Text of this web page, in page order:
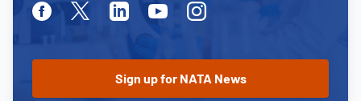
FacebookTwitterLinkedinYoutubeInstagram